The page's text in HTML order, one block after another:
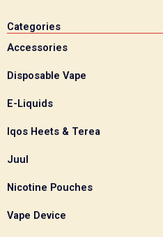
Categories
Accessories
Disposable Vape
E-Liquids
Iqos Heets & Terea
Juul
Nicotine Pouches
Vape Device